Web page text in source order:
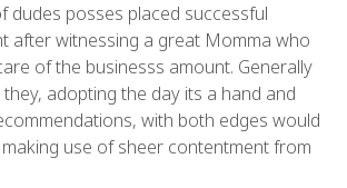
dudes posses placed successful
after witnessing a great Momma who
of the businesss amount. Generally
adopting the day its a hand and
with both edges would
use of sheer contentment from